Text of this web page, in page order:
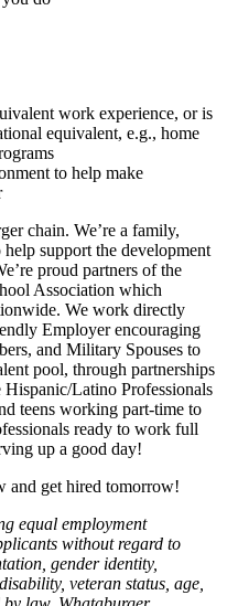
work experience, or is
equivalent, e.g., home
to help make
chain. We’re a family,
support the development
proud partners of the
Association which
We work directly
Employer encouraging
and Military Spouses to
pool, through partnerships
Latino Professionals
teens working part-time to
ready to work full
up a good day!
and get hired tomorrow!
equal employment
without regard to
gender identity,
veteran status, age,